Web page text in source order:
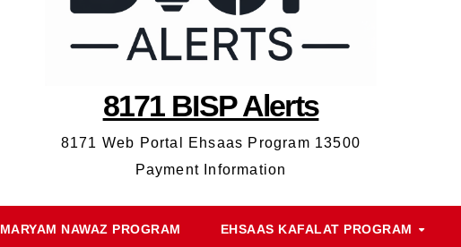
8171 BISP Alerts
8171 Web Portal Ehsaas Program 13500
Payment Information
MARYAM NAWAZ PROGRAM EHSAAS KAFALAT PROGRAM